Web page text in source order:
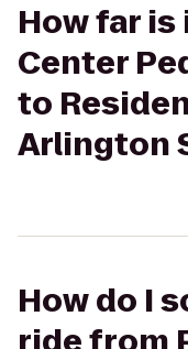
How far
Center
to
Arlington
How do I